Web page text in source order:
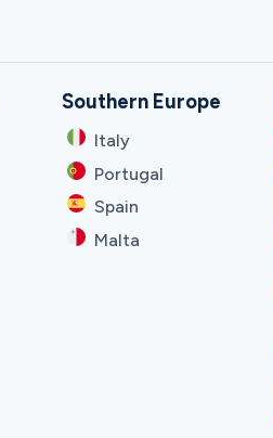
Southern Europe
Italy
Portugal
Spain
Malta